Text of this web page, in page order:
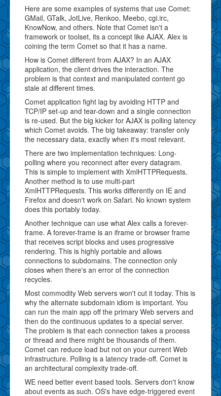
Here are some examples of systems that use Comet:
GMail, GTalk, JotLive, Renkoo, Meebo, cgi.irc,
KnowNow, and others. Note that Comet isn't a
framework or toolset, its a concept like AJAX. Alex is
coining the term Comet so that it has a name.
How is Comet different from AJAX? In an AJAX
application, the client drives the interaction. The
problem is that context and manipulated content go
stale at different times.
Comet application fight lag by avoiding HTTP and
TCP/IP set-up and tear-down and a single connection
is re-used. But the big kicker for AJAX is polling latency
which Comet avoids. The big takeaway: transfer only
the necessary data, exactly when it's most relevant.
There are two implementation techniques: Long-
polling where you reconnect after every datagram.
This is simple to implement with XmlHTTPRequests.
Another method is to use multi-part
XmlHTTPRequests. This works differently on IE and
Firefox and doesn't work on Safari. No known system
does this portably today.
Another technique can use what Alex calls a forever-
frame. A forever-frame is an iframe or browser frame
that receives script blocks and uses progressive
rendering. This is highly portable and allows
connections to subdomains. The connection only
closes when there's an error of the connection
recycles.
Most commodity Web servers won't cut it today. This is
why the alternate subdomain idiom is important. You
can run the main app off the primary Web servers and
then do the continuous updates to a special server.
The problem is that each connection takes a process
or thread and there might be thousands of them.
Comet can reduce load but not on your current Web
infrastructure. Polling is a latency trade-off. Comet is
an architectural complexity trade-off.
WE need better event based tools. Servers don't know
about events as such. OS's have edge-triggered event